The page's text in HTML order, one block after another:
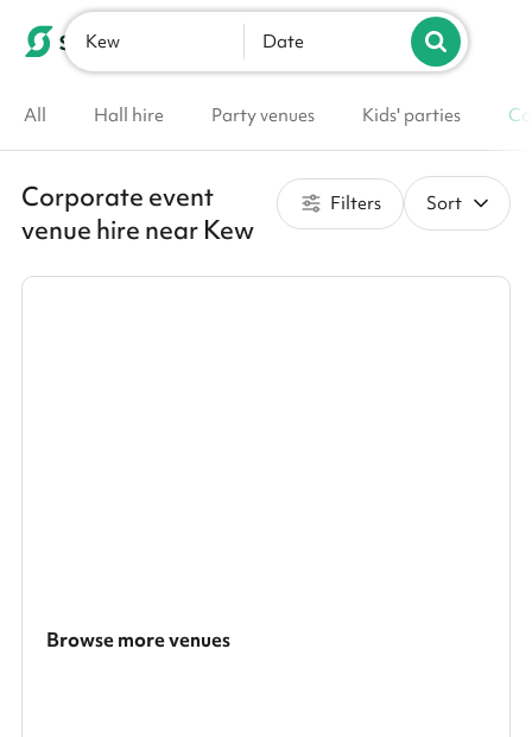
List your venue
Kew Date
All Hall hire Party venues Kids' parties
Corporate event
venue hire near Kew
Filters Sort
Browse more venues